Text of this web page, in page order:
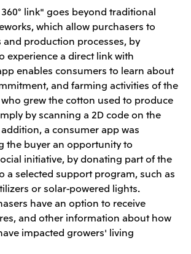
of 2026 Kumamoto
the Three-Month Period
Mitsui Integrated
Report
Integrated Reports
Results for the Three-
June 30, 2026
Based Compensation
Office)
Ltd.
South America
R.L. de C.V.
and Africa
FacebookLinkedInYoutube
link" goes beyond traditional
which allow purchasers to
and production processes, by
experience a direct link with
enables consumers to learn about
and farming activities of the
grew the cotton used to produce
by scanning a 2D code on the
a consumer app was
the buyer an opportunity to
initiative, by donating part of the
a selected support program, such as
or solar-powered lights.
have an option to receive
and other information about how
impacted growers' living